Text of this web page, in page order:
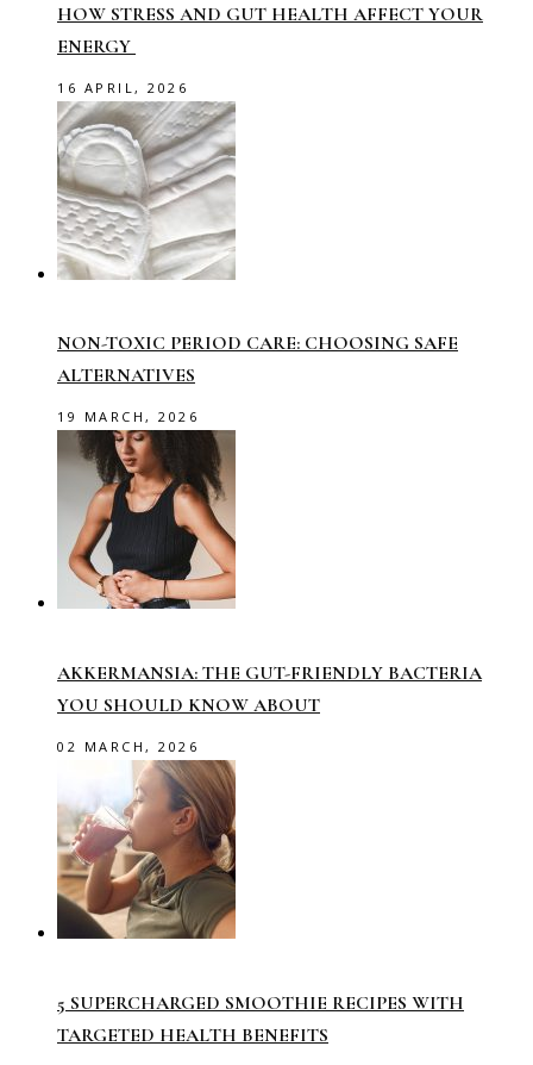
HOW STRESS AND GUT HEALTH AFFECT YOUR
ENERGY
16 APRIL, 2026
NON-TOXIC PERIOD CARE: CHOOSING SAFE
ALTERNATIVES
19 MARCH, 2026
AKKERMANSIA: THE GUT-FRIENDLY BACTERIA
YOU SHOULD KNOW ABOUT
02 MARCH, 2026
5 SUPERCHARGED SMOOTHIE RECIPES WITH
TARGETED HEALTH BENEFITS